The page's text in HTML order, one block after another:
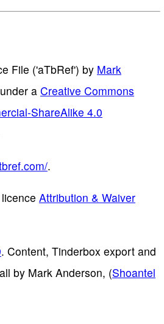
File ('aTbRef') by Mark
a Creative Commons
ShareAlike 4.0
.
Attribution & Waiver
. Content, Tinderbox export and
by Mark Anderson, (Shoantel